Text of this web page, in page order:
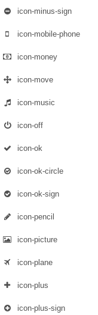
icon-minus-sign
icon-mobile-phone
icon-money
icon-move
icon-music
icon-off
icon-ok
icon-ok-circle
icon-ok-sign
icon-pencil
icon-picture
icon-plane
icon-plus
icon-plus-sign